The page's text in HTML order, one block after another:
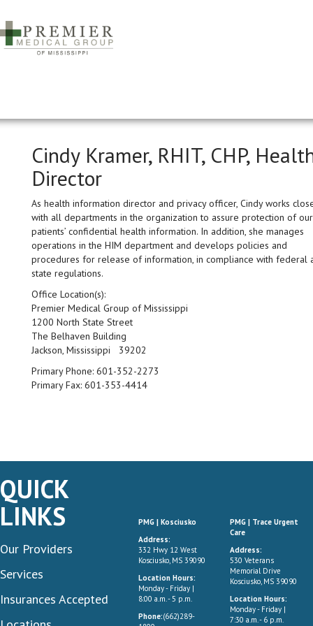
Cindy Kramer, RHIT, CHP,
Director
As health information director and privacy officer, Cindy works
with all departments in the organization to assure protection of our
patients’ confidential health information. In addition, she manages
operations in the HIM department and develops policies and
procedures for release of information, in compliance with federal
state regulations.
Office Location(s):
Premier Medical Group of Mississippi
1200 North State Street
The Belhaven Building
Jackson, Mississippi 39202
Primary Phone: 601-352-2273
Primary Fax: 601-353-4414
QUICK
LINKS
Our Providers
Services
Insurances Accepted
PMG | Kosciusko
Address:
332 Hwy 12 West
Kosciusko, MS 39090
Location Hours:
Monday - Friday |
8:00 a.m. - 5 p.m.
Phone:(662)289-
PMG | Trace Urgent
Care
Address:
530 Veterans
Memorial Drive
Kosciusko, MS 39090
Location Hours:
Monday - Friday |
7:30 a.m. - 6 p.m.